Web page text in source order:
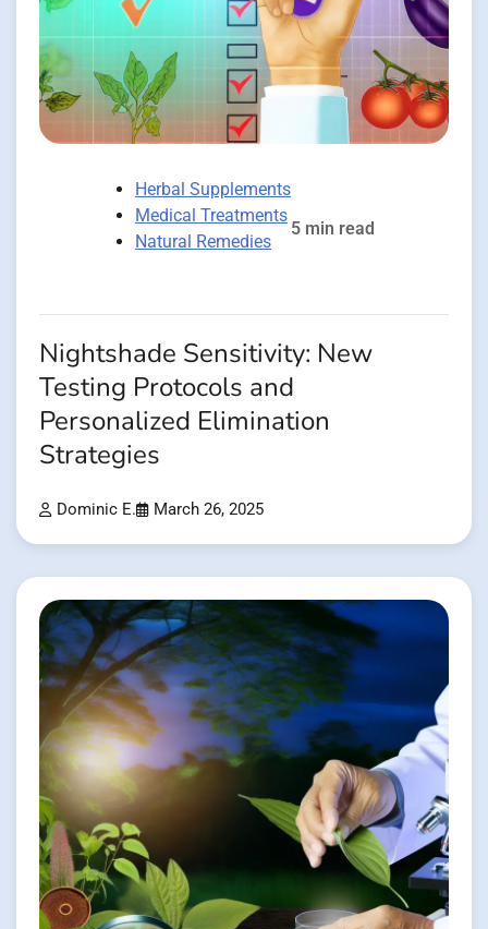
Herbal Supplements
Medical Treatments
Natural Remedies
5 min read
Nightshade Sensitivity: New
Testing Protocols and
Personalized Elimination
Strategies
Dominic E. March 26, 2025